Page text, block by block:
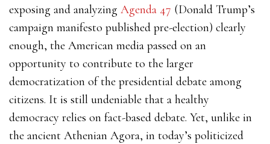
exposing and analyzing Agenda 47 (Donald Trump’s
campaign manifesto published pre-election) clearly
enough, the American media passed on an
opportunity to contribute to the larger
democratization of the presidential debate among
citizens. It is still undeniable that a healthy
democracy relies on fact-based debate. Yet, unlike in
the ancient Athenian Agora, in today’s politicized